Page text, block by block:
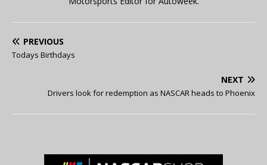
PREVIOUS
Todays Birthdays
NEXT
Drivers look for redemption as NASCAR heads to Phoenix